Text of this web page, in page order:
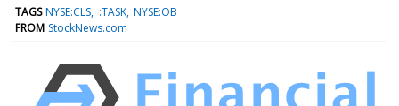
TAGS NYSE:CLS :TASK NYSE:OB
FROM StockNews.com